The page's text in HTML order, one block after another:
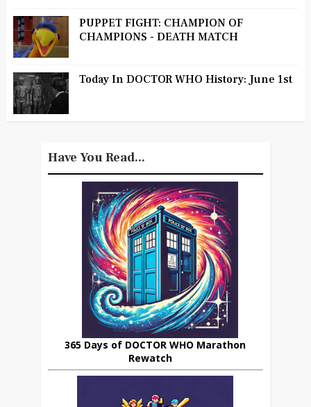
PUPPET FIGHT: CHAMPION OF
CHAMPIONS - DEATH MATCH
Today In DOCTOR WHO History: June 1st
Have You Read...
365 Days of DOCTOR WHO Marathon
Rewatch